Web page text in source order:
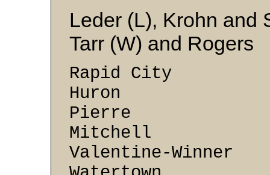
Leder (L), Krohn and
Tarr (W) and Rogers
Rapid City
Huron 3 -
Pierre 2
Mitchell 1
Valentine-